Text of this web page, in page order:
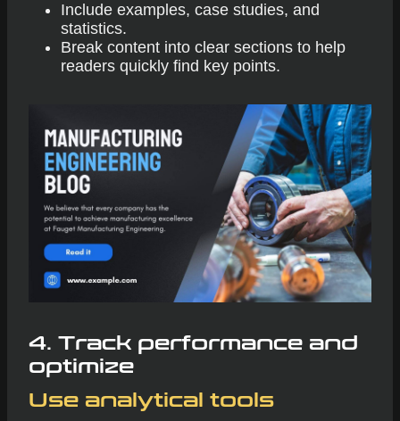
Include examples, case studies, and
statistics.
Break content into clear sections to help
readers quickly find key points.
4. Track performance and
optimize
Use analytical tools